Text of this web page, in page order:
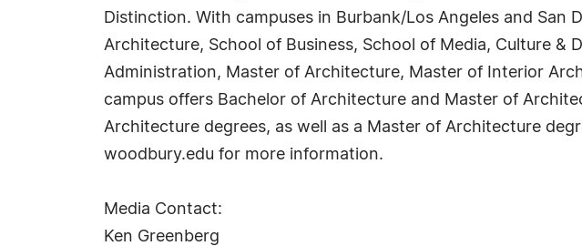
Distinction. With campuses in Burbank/Los Angeles and
Architecture, School of Business, School of Media, Culture &
Administration, Master of Architecture, Master of Interior
campus offers Bachelor of Architecture and Master of
Architecture degrees, as well as a Master of Architecture
woodbury.edu for more information.
Media Contact:
Ken Greenberg